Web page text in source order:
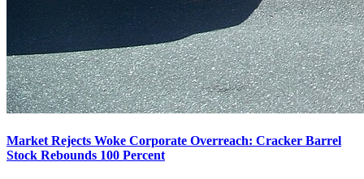
Market Rejects Woke Corporate Overreach: Cracker Barrel
Stock Rebounds 100 Percent